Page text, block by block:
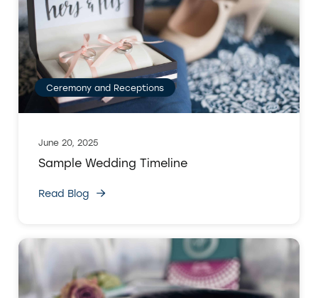
Ceremony and Receptions
June 20, 2025
Sample Wedding Timeline
Read Blog